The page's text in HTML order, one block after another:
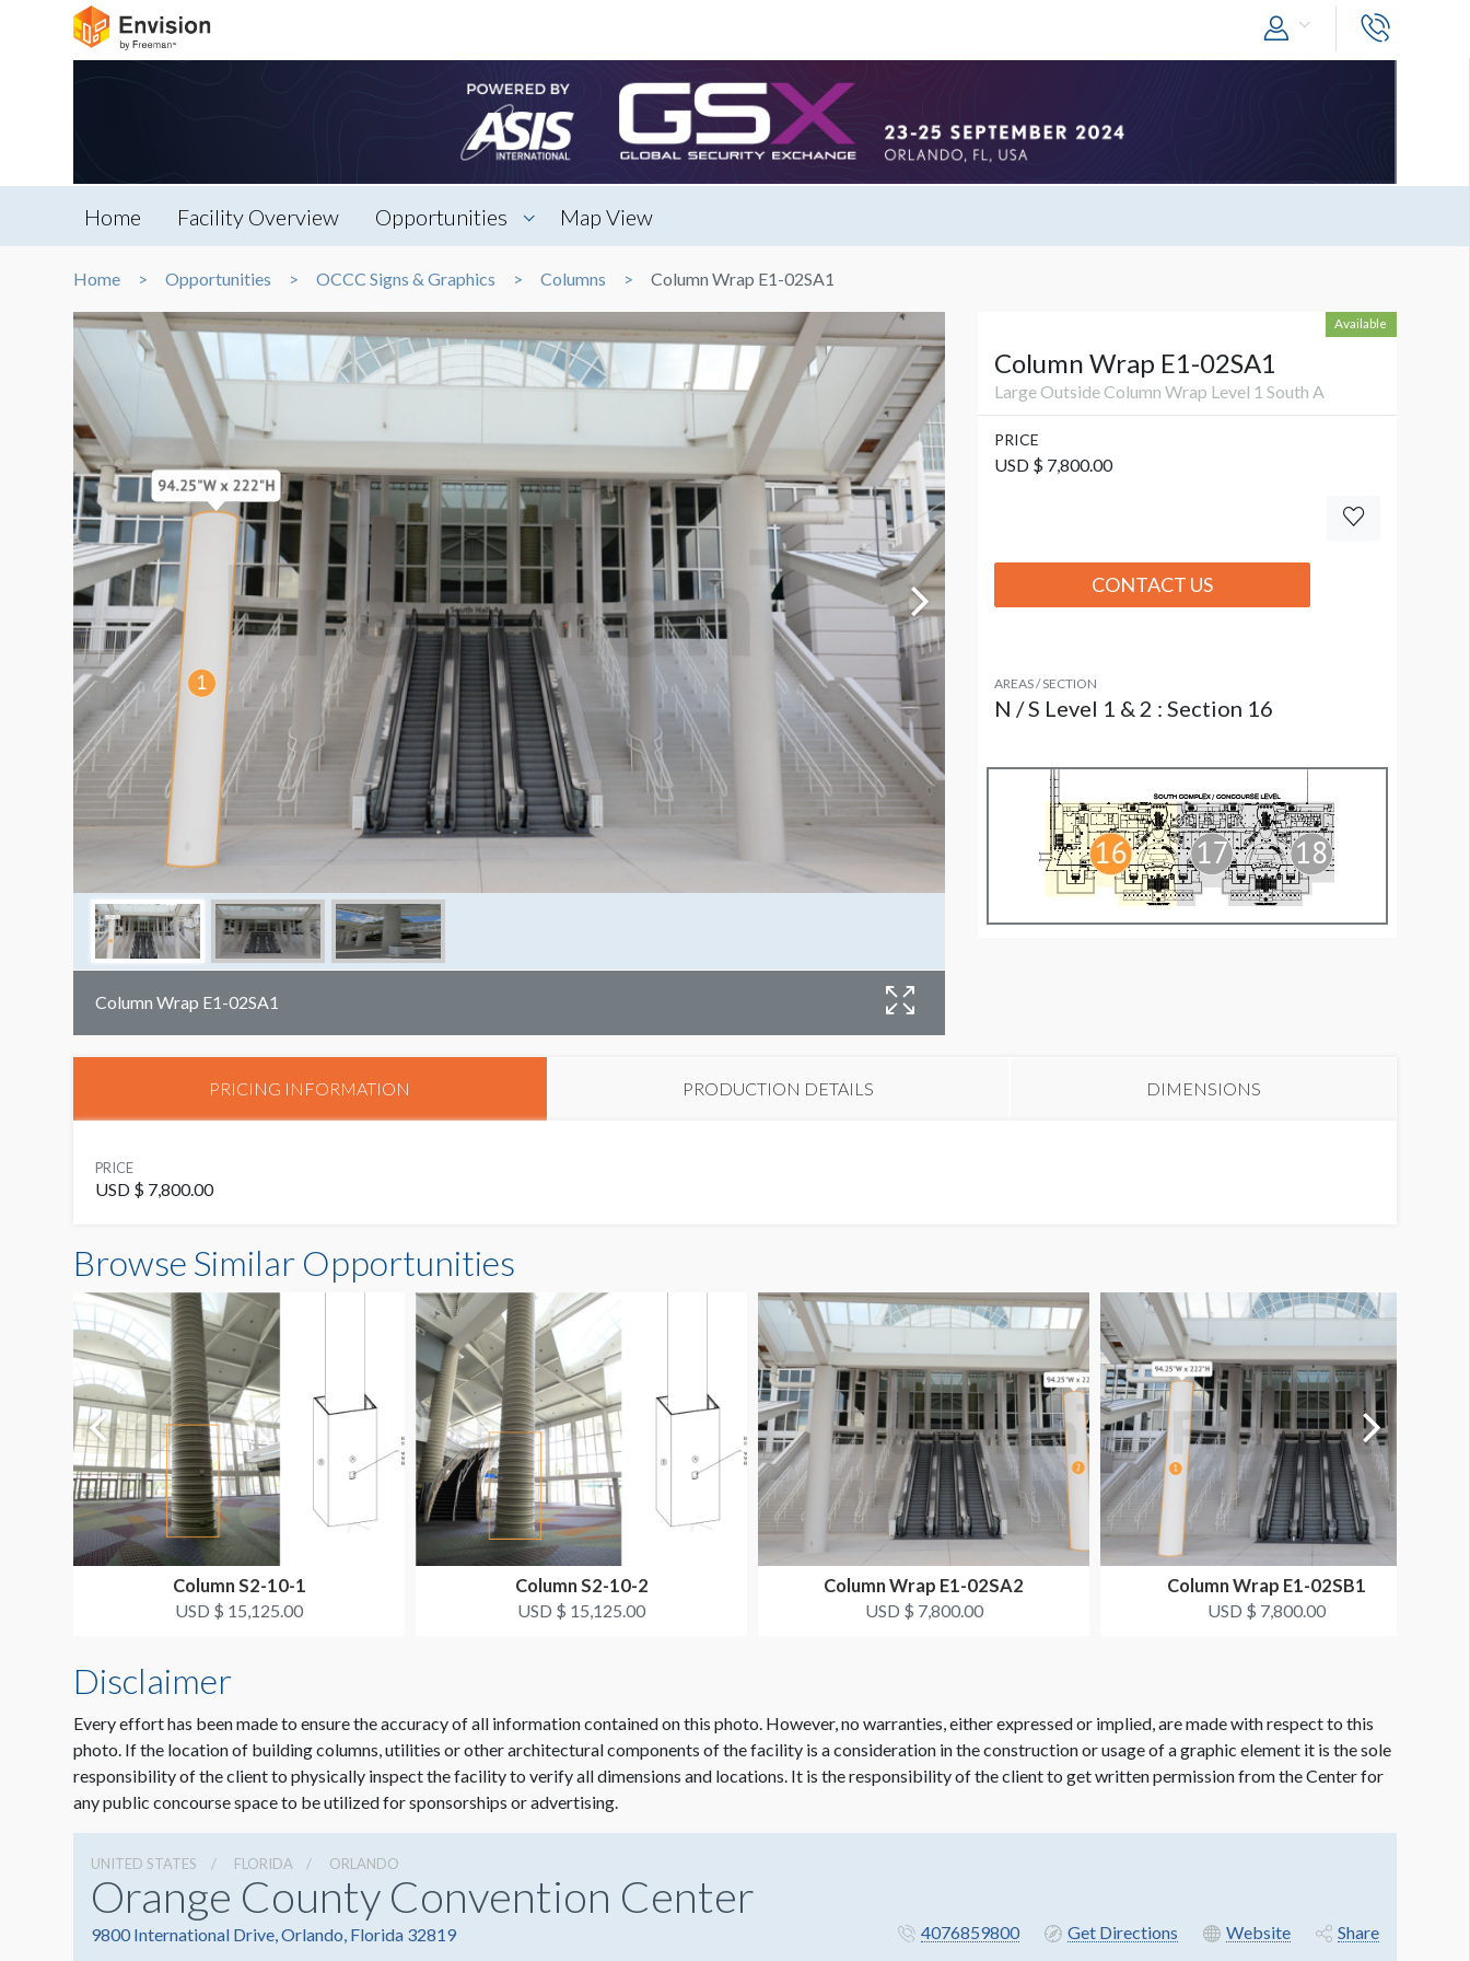
Home Facility Overview Opportunities Map View
Home Opportunities OCCC Signs & Graphics Columns Column Wrap E1-02SA1
Column Wrap E1-02SA1
Available
Column Wrap E1-02SA1
Large Outside Column Wrap Level 1 South A
PRICE
USD $ 7,800.00
CONTACT US
AREAS / SECTION
N / S Level 1 & 2 : Section 16
PRICING INFORMATION PRODUCTION DETAILS DIMENSIONS
PRICE
USD $ 7,800.00
Browse Similar Opportunities
Column S2-10-1
USD $ 15,125.00
Column S2-10-2
USD $ 15,125.00
Column Wrap E1-02SA2
USD $ 7,800.00
Column Wrap E1-02SB1
USD $ 7,800.00
Disclaimer
Every effort has been made to ensure the accuracy of all information contained on this photo. However, no warranties, either expressed or implied, are made with respect to this
photo. If the location of building columns, utilities or other architectural components of the facility is a consideration in the construction or usage of a graphic element it is the sole
responsibility of the client to physically inspect the facility to verify all dimensions and locations. It is the responsibility of the client to get written permission from the Center for
any public concourse space to be utilized for sponsorships or advertising.
UNITED STATES FLORIDA ORLANDO
Orange County Convention Center
9800 International Drive, Orlando, Florida 32819 4076859800 Get Directions Website Share